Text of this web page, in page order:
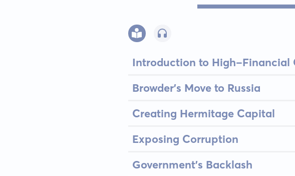
Introduction to High-Financial
Browder's Move to Russia
Creating Hermitage Capital
Exposing Corruption
Government's Backlash